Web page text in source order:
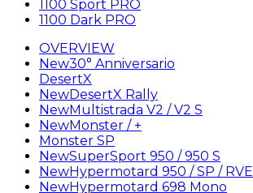
1100 Sport PRO
1100 Dark PRO
OVERVIEW
New30° Anniversario
DesertX
NewDesertX Rally
NewMultistrada V2 / V2 S
NewMonster / +
Monster SP
NewSuperSport 950 / 950 S
NewHypermotard 950 / SP / RVE
NewHypermotard 698 Mono